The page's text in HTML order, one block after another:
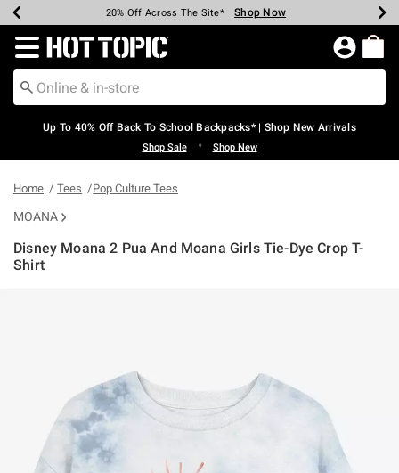
Earn Hot Cash Every $40 Spent* Shop Now
20% Off Across The Site* Shop Now
Up To 50% Off Select Styles* Shop Now
Up To 60% Off Clearance* Shop Now
Free Pickup In-Store* Shop Now
Free Shipping Over $75* Shop Now
Redirect to Hot Topic Home Page
Up To 40% Off Back To School Backpacks* | Shop New Arrivals
Shop Sale • Shop New
Home Tees Pop Culture Tees
MOANA
Disney Moana 2 Pua And Moana Girls Tie-Dye Crop T-
Shirt